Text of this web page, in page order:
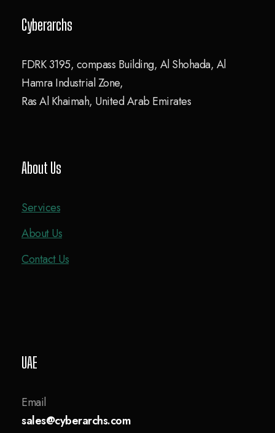
Cyberarchs
FDRK 3195, compass Building, Al Shohada, Al
Hamra Industrial Zone,
Ras Al Khaimah, United Arab Emirates
About Us
Services
About Us
Contact Us
UAE
Email
sales@cyberarchs.com